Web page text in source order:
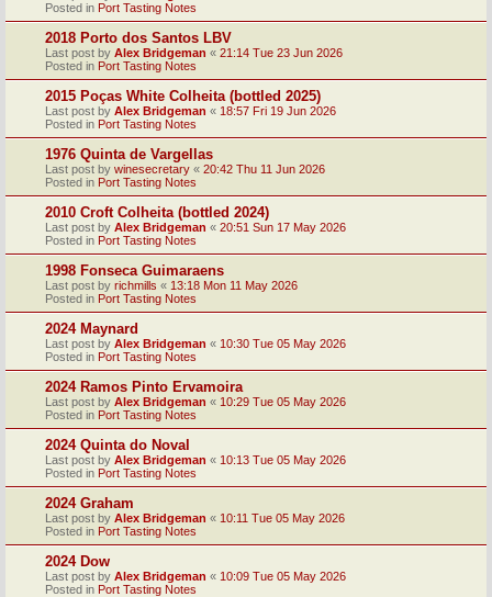
Posted in Port Tasting Notes
2018 Porto dos Santos LBV
Last post by Alex Bridgeman « 21:14 Tue 23 Jun 2026
Posted in Port Tasting Notes
2015 Poças White Colheita (bottled 2025)
Last post by Alex Bridgeman « 18:57 Fri 19 Jun 2026
Posted in Port Tasting Notes
1976 Quinta de Vargellas
Last post by winesecretary « 20:42 Thu 11 Jun 2026
Posted in Port Tasting Notes
2010 Croft Colheita (bottled 2024)
Last post by Alex Bridgeman « 20:51 Sun 17 May 2026
Posted in Port Tasting Notes
1998 Fonseca Guimaraens
Last post by richmills « 13:18 Mon 11 May 2026
Posted in Port Tasting Notes
2024 Maynard
Last post by Alex Bridgeman « 10:30 Tue 05 May 2026
Posted in Port Tasting Notes
2024 Ramos Pinto Ervamoira
Last post by Alex Bridgeman « 10:29 Tue 05 May 2026
Posted in Port Tasting Notes
2024 Quinta do Noval
Last post by Alex Bridgeman « 10:13 Tue 05 May 2026
Posted in Port Tasting Notes
2024 Graham
Last post by Alex Bridgeman « 10:11 Tue 05 May 2026
Posted in Port Tasting Notes
2024 Dow
Last post by Alex Bridgeman « 10:09 Tue 05 May 2026
Posted in Port Tasting Notes